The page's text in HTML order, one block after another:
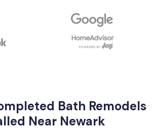
Bath Remodels
Near Newark